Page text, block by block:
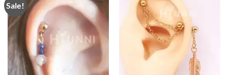
Sale!
Add to
Wishlist